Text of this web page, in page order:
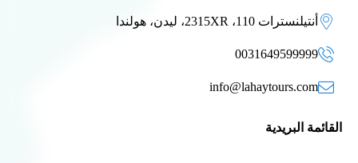
أنتيلنسترات 110، 2315XR، ليدن، هولندا
0031649599999
info@lahaytours.com
القائمة البريدية